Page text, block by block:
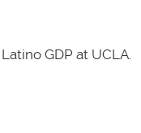
GDP at UCLA.